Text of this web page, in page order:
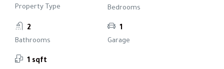
Property Type Bedrooms
2
Bathrooms
1
Garage
1 sqft